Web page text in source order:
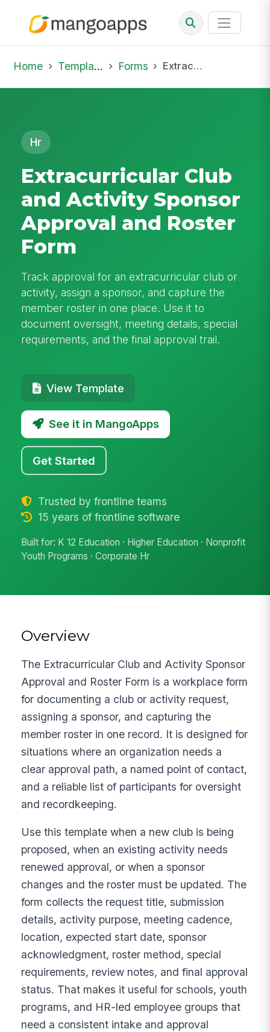
Home Template Library Forms Extracurricular Club and Activity Sponsor Approval and Roster Form
Hr
Extracurricular Club
and Activity Sponsor
Approval and Roster
Form
Track approval for an extracurricular club or
activity, assign a sponsor, and capture the
member roster in one place. Use it to
document oversight, meeting details, special
requirements, and the final approval trail.
View Template
See it in MangoApps
Get Started
Trusted by frontline teams
15 years of frontline software
Built for: K 12 Education · Higher Education · Nonprofit
Youth Programs · Corporate Hr
Overview
The Extracurricular Club and Activity Sponsor
Approval and Roster Form is a workplace form
for documenting a club or activity request,
assigning a sponsor, and capturing the
member roster in one record. It is designed for
situations where an organization needs a
clear approval path, a named point of contact,
and a reliable list of participants for oversight
and recordkeeping.
Use this template when a new club is being
proposed, when an existing activity needs
renewed approval, or when a sponsor
changes and the roster must be updated. The
form collects the request title, submission
details, activity purpose, meeting cadence,
location, expected start date, sponsor
acknowledgment, roster method, special
requirements, review notes, and final approval
status. That makes it useful for schools, youth
programs, and HR-led employee groups that
need a consistent intake and approval